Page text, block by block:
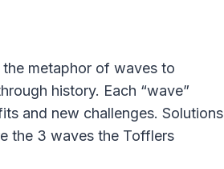
the metaphor of waves to
history. Each “wave”
and new challenges. Solutions
the 3 waves the Tofflers